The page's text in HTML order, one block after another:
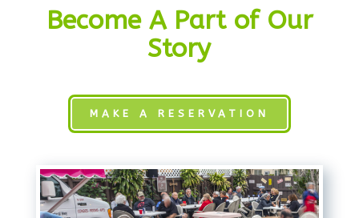
Become A Part of Our
Story
MAKE A RESERVATION